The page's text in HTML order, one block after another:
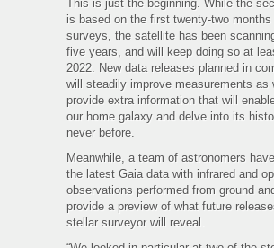
This is just the beginning. While the
is based on the first twenty-two months
surveys, the satellite has been
five years, and will keep doing so at
2022. New data releases planned in
will steadily improve measurements as
provide extra information that will
our home galaxy and delve into its
never before.
Meanwhile, a team of astronomers
the latest Gaia data with infrared and
observations performed from ground
provide a preview of what future
stellar surveyor will reveal.